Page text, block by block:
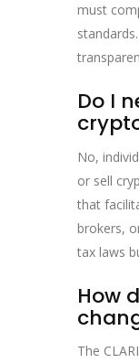
must
Do I
No,
or sell
that
brokers,
tax laws
How
The